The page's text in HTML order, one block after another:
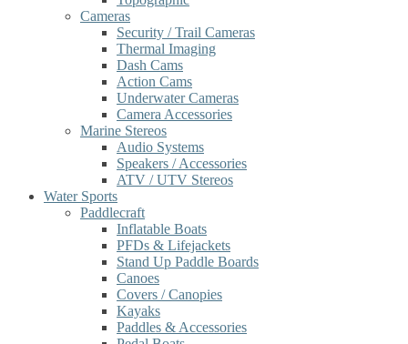
Cameras
Security / Trail Cameras
Thermal Imaging
Dash Cams
Action Cams
Underwater Cameras
Camera Accessories
Marine Stereos
Audio Systems
Speakers / Accessories
ATV / UTV Stereos
Water Sports
Paddlecraft
Inflatable Boats
PFDs & Lifejackets
Stand Up Paddle Boards
Canoes
Covers / Canopies
Kayaks
Paddles & Accessories